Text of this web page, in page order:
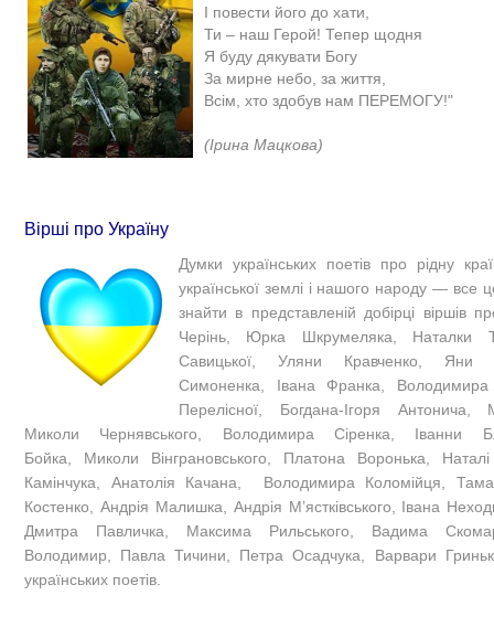
І повести його до хати,
Ти – наш Герой! Тепер щодня
Я буду дякувати Богу
За мирне небо, за життя,
Всім, хто здобув нам ПЕРЕМОГУ!"
(Ірина Мацкова)​
Вірші про Україну
Думки українських поетів про рідну
української землі і нашого народу — все
знайти в представленій добірці віршів
Черінь, Юрка Шкрумеляка, Наталки
Савицької, Уляни Кравченко, Яни
Симоненка, Івана Франка,
Перелісної, Богдана-Ігоря Антонича,
Миколи Чернявського, Володимира Сіренка, Іванни
Бойка, Миколи Вінграновського, Платона Воронька,
Камінчука, Анатолія Качана, Володимира Коломійця,
Костенко, Андрія Малишка, Андрія М’ястківського, Івана
Дмитра Павличка, Максима Рильського, Вадима
Володимир, Павла Тичини, Петра Осадчука, Варвари
українських поетів.